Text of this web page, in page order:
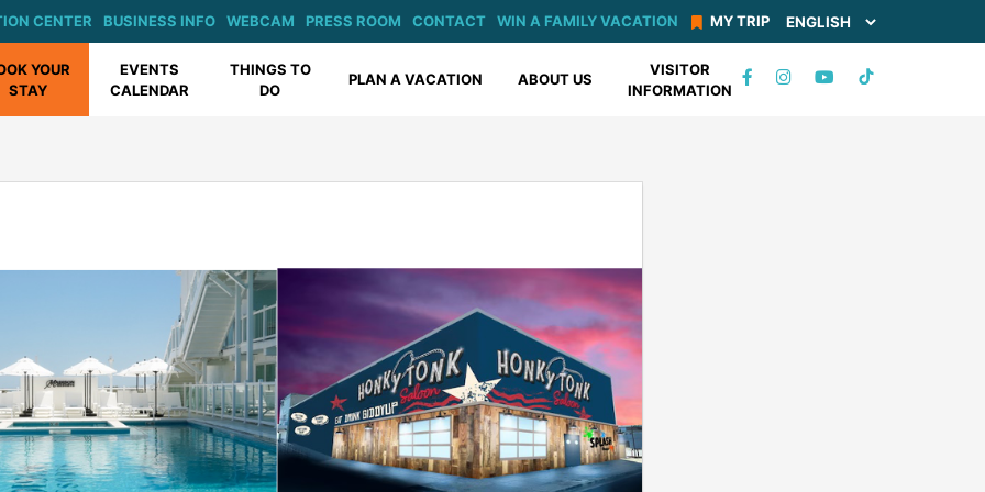
CENTER BUSINESS INFO WEBCAM PRESS ROOM CONTACT WIN A FAMILY VACATION MY TRIP
YOUR
STAY
EVENTS
CALENDAR
THINGS TO
DO
PLAN A VACATION ABOUT US
VISITOR
INFORMATION